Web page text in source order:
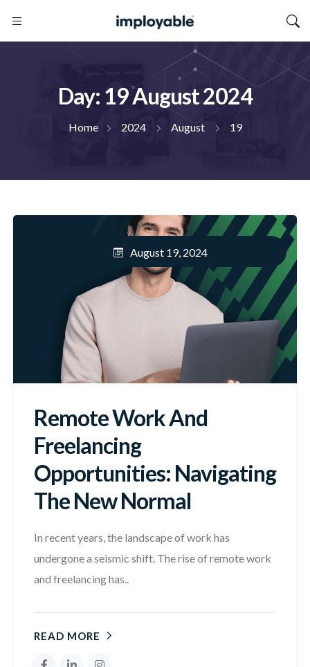
Day: 19 August 2024
Home 2024 August 19
Remote Work And
Freelancing
Opportunities: Navigating
The New Normal
August 19, 2024
In recent years, the landscape of work has
undergone a seismic shift. The rise of remote work
and freelancing has..
READ MORE